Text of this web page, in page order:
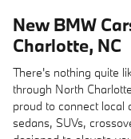
New BMW
Charlotte, NC
There's nothing quite
through North
proud to connect local
sedans, SUVs,